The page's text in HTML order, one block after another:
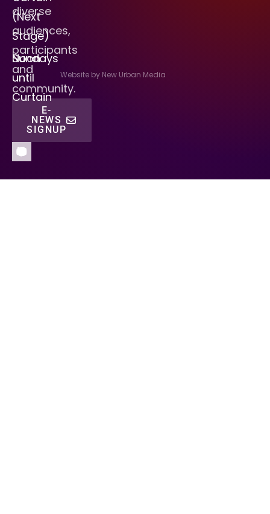
diverse
audiences,
participants
and
community.
E-
NEWS
SIGNUP
(Next
Stage)
Sundays
Noon
until
Curtain
Website by New Urban Media